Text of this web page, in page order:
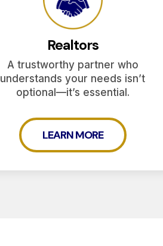
Realtors
A trustworthy partner who
understands your needs isn’t
optional—it’s essential.
LEARN MORE